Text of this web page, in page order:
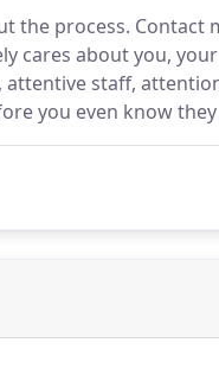
the process. Contact
cares about you,
attentive staff,
you even know they